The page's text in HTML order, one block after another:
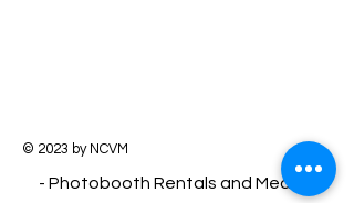
© 2023 by NCVM
- Photobooth Rentals and Media -